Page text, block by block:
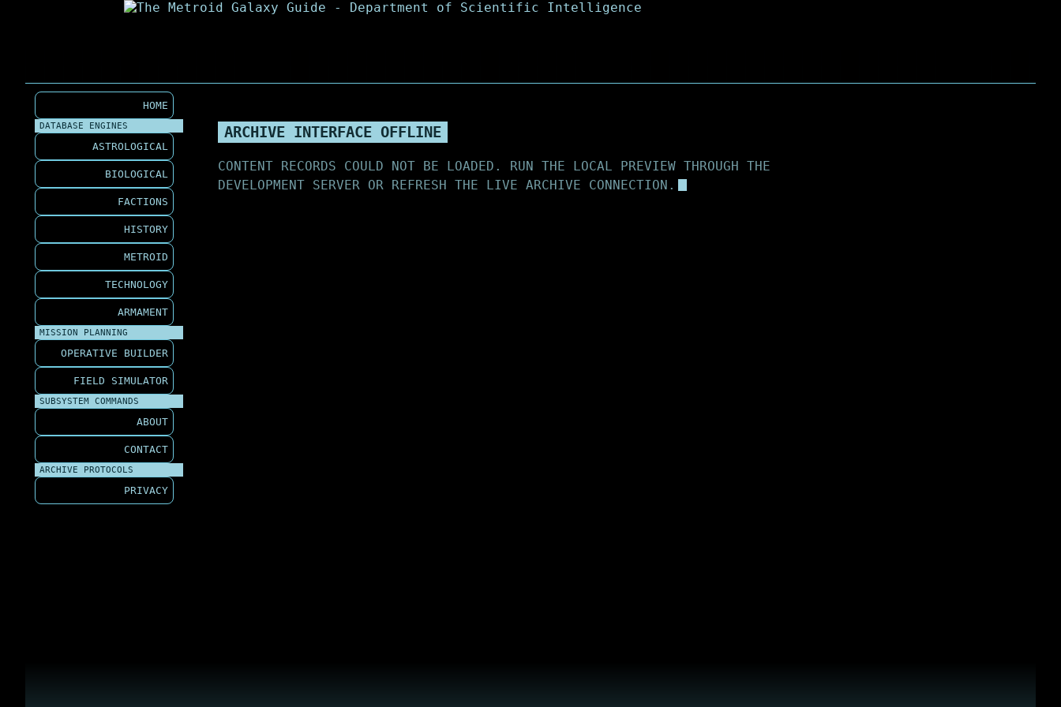
HOME
DATABASE ENGINES
ASTROLOGICAL
BIOLOGICAL
FACTIONS
HISTORY
METROID
TECHNOLOGY
ARMAMENT
MISSION PLANNING
OPERATIVE BUILDER
FIELD SIMULATOR
SUBSYSTEM COMMANDS
ABOUT
CONTACT
ARCHIVE PROTOCOLS
PRIVACY
ARCHIVE INTERFACE OFFLINE
CONTENT RECORDS COULD NOT BE LOADED. RUN THE LOCAL PREVIEW THROUGH THE
DEVELOPMENT SERVER OR REFRESH THE LIVE ARCHIVE CONNECTION.